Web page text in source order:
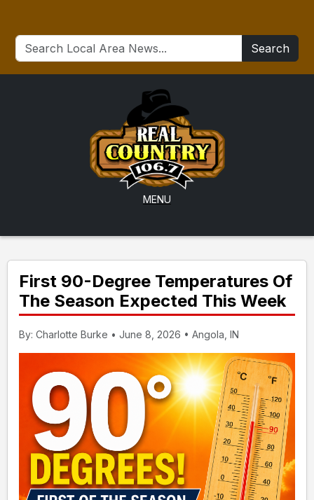
Search
MENU
First 90-Degree Temperatures Of
The Season Expected This Week
By: Charlotte Burke • June 8, 2026 • Angola, IN